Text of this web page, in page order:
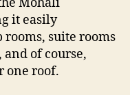
Mohali
it easily
rooms, suite rooms
of course,
one roof.